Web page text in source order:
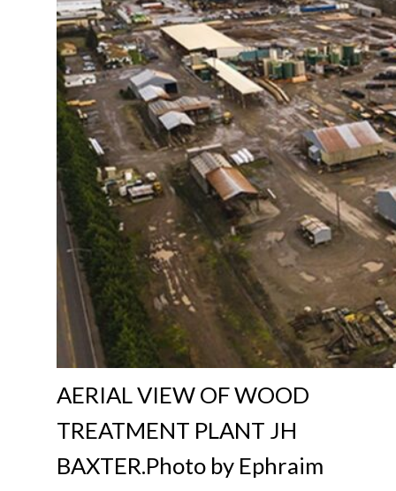
AERIAL VIEW OF WOOD
TREATMENT PLANT JH
BAXTER.Photo by Ephraim